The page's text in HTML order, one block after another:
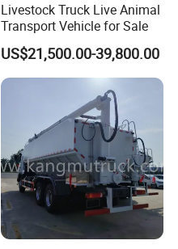
Livestock Truck Live Animal
Transport Vehicle for Sale
US$21,500.00-39,800.00